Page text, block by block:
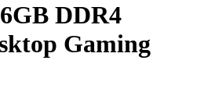
DDR4
Gaming